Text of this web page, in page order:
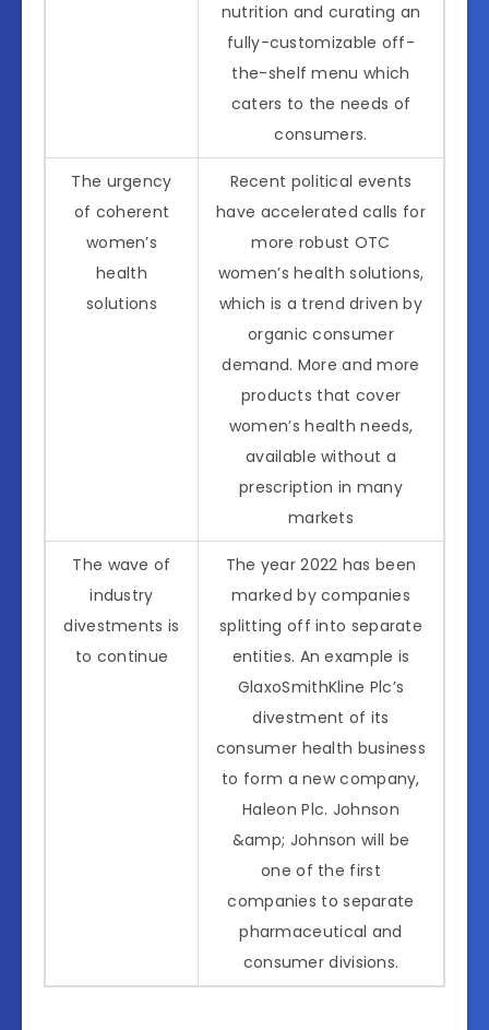
nutrition and curating an
fully-customizable off-
the-shelf menu which
caters to the needs of
consumers.
The urgency
of coherent
women’s
health
solutions
Recent political events
have accelerated calls for
more robust OTC
women’s health solutions,
which is a trend driven by
organic consumer
demand. More and more
products that cover
women’s health needs,
available without a
prescription in many
markets
The wave of
industry
divestments is
to continue
The year 2022 has been
marked by companies
splitting off into separate
entities. An example is
GlaxoSmithKline Plc’s
divestment of its
consumer health business
to form a new company,
Haleon Plc. Johnson
&amp; Johnson will be
one of the first
companies to separate
pharmaceutical and
consumer divisions.